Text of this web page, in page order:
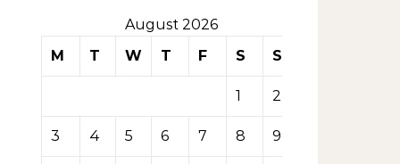
August 2026
M
T W T F S S
1 2
3 4 5 6 7 8 9